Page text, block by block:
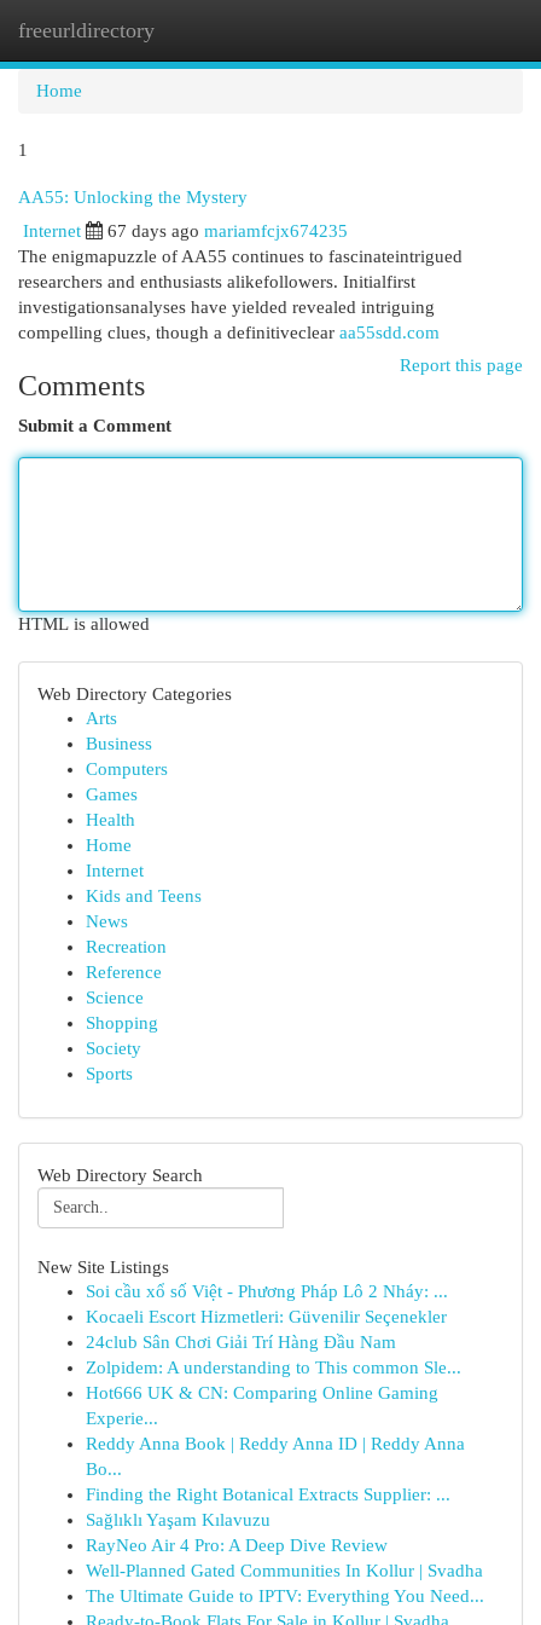
freeurldirectory
Home
1
AA55: Unlocking the Mystery
Internet 67 days ago mariamfcjx674235
The enigmapuzzle of AA55 continues to fascinateintrigued
researchers and enthusiasts alikefollowers. Initialfirst
investigationsanalyses have yielded revealed intriguing
compelling clues, though a definitiveclear aa55sdd.com
Report this page
Comments
Submit a Comment
HTML is allowed
Web Directory Categories
Arts
Business
Computers
Games
Health
Home
Internet
Kids and Teens
News
Recreation
Reference
Science
Shopping
Society
Sports
Web Directory Search
New Site Listings
Soi cầu xổ số Việt - Phương Pháp Lô 2 Nháy: ...
Kocaeli Escort Hizmetleri: Güvenilir Seçenekler
24club Sân Chơi Giải Trí Hàng Đầu Nam
Zolpidem: A understanding to This common Sle...
Hot666 UK & CN: Comparing Online Gaming
Experie...
Reddy Anna Book | Reddy Anna ID | Reddy Anna
Bo...
Finding the Right Botanical Extracts Supplier: ...
Sağlıklı Yaşam Kılavuzu
RayNeo Air 4 Pro: A Deep Dive Review
Well-Planned Gated Communities In Kollur | Svadha
The Ultimate Guide to IPTV: Everything You Need...